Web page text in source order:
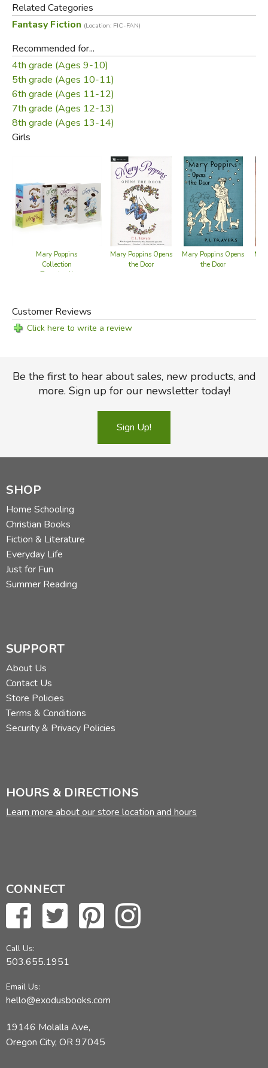
Did you find this review helpful?
Related Categories
Fantasy Fiction (Location: FIC-FAN)
Recommended for...
4th grade (Ages 9-10)
5th grade (Ages 10-11)
6th grade (Ages 11-12)
7th grade (Ages 12-13)
8th grade (Ages 13-14)
Girls
Mary Poppins
Collection
(Paperback)
Mary Poppins Opens
the Door
Mary Poppins Opens
the Door
Customer Reviews
Click here to write a review
Be the first to hear about sales, new products, and
more. Sign up for our newsletter today!
Sign Up!
SHOP
Home Schooling
Christian Books
Fiction & Literature
Everyday Life
Just for Fun
Summer Reading
SUPPORT
About Us
Contact Us
Store Policies
Terms & Conditions
Security & Privacy Policies
HOURS & DIRECTIONS
Learn more about our store location and hours
CONNECT
Call Us:
503.655.1951
Email Us:
hello@exodusbooks.com
19146 Molalla Ave,
Oregon City, OR 97045